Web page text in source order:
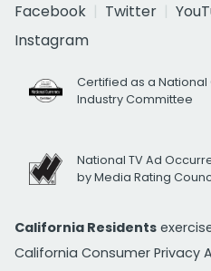
Facebook
Twitter
Instagram
Certified as a National
Industry Committee
National TV Ad
by Media Rating
California Residents
California Consumer Privacy